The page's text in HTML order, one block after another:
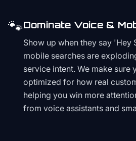
🐾Dominate Voice &
Show up when they say 'Hey
mobile searches are
service intent. We make sure
optimized for how real
helping you win more
from voice assistants and